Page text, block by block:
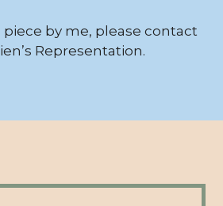
by me, please contact
Representation.